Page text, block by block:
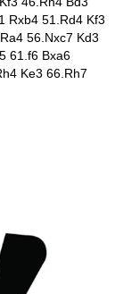
Rxb4 51.Rd4 Kf3
56.Nxc7 Kd3
61.f6 Bxa6
Ke3 66.Rh7